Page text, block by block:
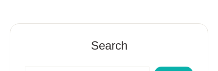
Search